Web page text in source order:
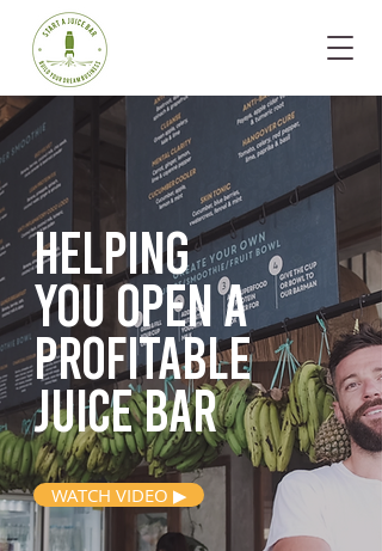
Helping
you opena
profitable
juice bar
WATCH VIDEO ▶